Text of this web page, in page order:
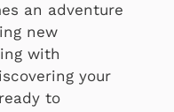
an adventure
new
with
your
to